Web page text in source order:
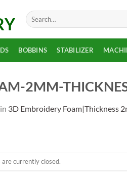
Search
for:
BOBBINS STABILIZER
2MM-
in 3D Embroidery Foam|Thickness
currently closed.